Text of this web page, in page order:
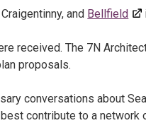
and Bellfield
received. The 7N
proposals.
conversations about
contribute to a